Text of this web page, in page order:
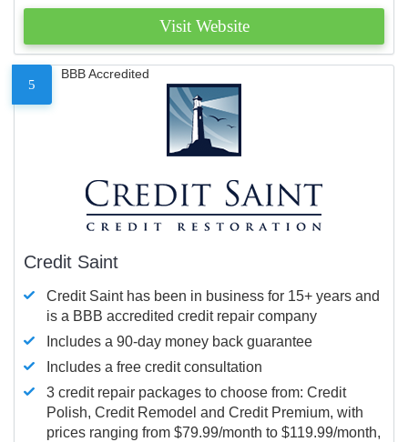
Visit Website
5
BBB Accredited
Credit Saint
Credit Saint has been in business for 15+ years and
is a BBB accredited credit repair company
Includes a 90-day money back guarantee
Includes a free credit consultation
3 credit repair packages to choose from: Credit
Polish, Credit Remodel and Credit Premium, with
prices ranging from $79.99/month to $119.99/month,